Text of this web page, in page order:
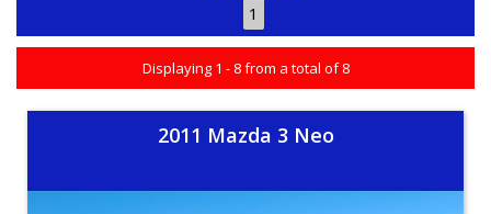
1
Displaying 1 - 8 from a total of 8
2011 Mazda 3 Neo